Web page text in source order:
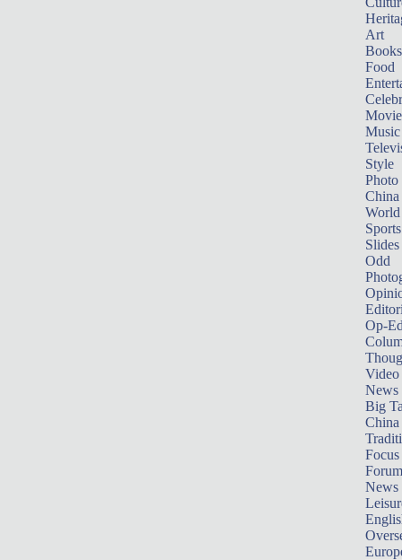
Art
Books
Food
Music
Style
Photo
China
World
Sports
Slides
Odd
Op-
Video
News
Big
Focus
Forum
News